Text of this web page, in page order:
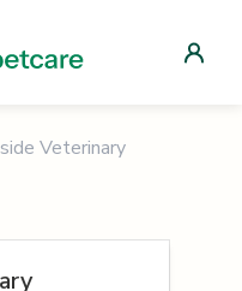
Veterinary